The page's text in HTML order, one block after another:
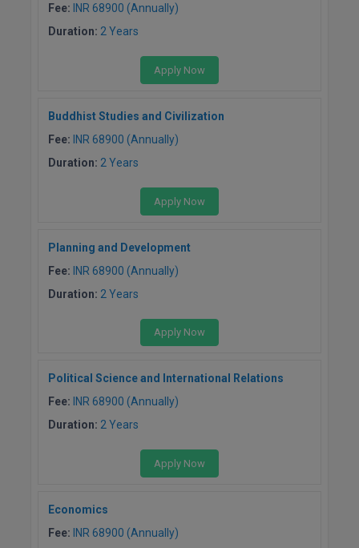
Fee: INR 68900 (Annually)
Duration: 2 Years
Apply Now
Buddhist Studies and Civilization
Fee: INR 68900 (Annually)
Duration: 2 Years
Apply Now
Planning and Development
Fee: INR 68900 (Annually)
Duration: 2 Years
Apply Now
Political Science and International Relations
Fee: INR 68900 (Annually)
Duration: 2 Years
Apply Now
Economics
Fee: INR 68900 (Annually)